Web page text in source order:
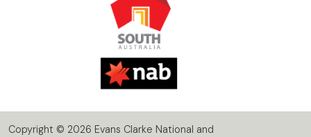
Copyright © 2026 Evans Clarke National and